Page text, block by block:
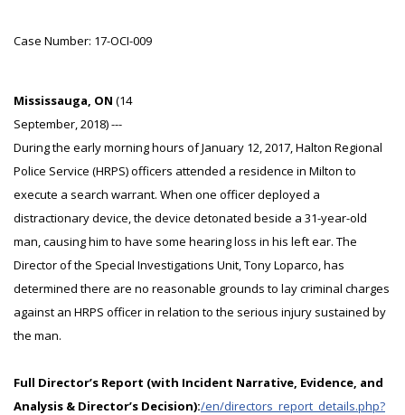
Case Number: 17-OCI-009
Mississauga, ON (14
September, 2018) ---
During the early morning hours of January 12, 2017, Halton Regional
Police Service (HRPS) officers attended a residence in Milton to
execute a search warrant. When one officer deployed a
distractionary device, the device detonated beside a 31-year-old
man, causing him to have some hearing loss in his left ear. The
Director of the Special Investigations Unit, Tony Loparco, has
determined there are no reasonable grounds to lay criminal charges
against an HRPS officer in relation to the serious injury sustained by
the man.
Full Director’s Report (with Incident Narrative, Evidence, and
Analysis & Director’s Decision):/en/directors_report_details.php?